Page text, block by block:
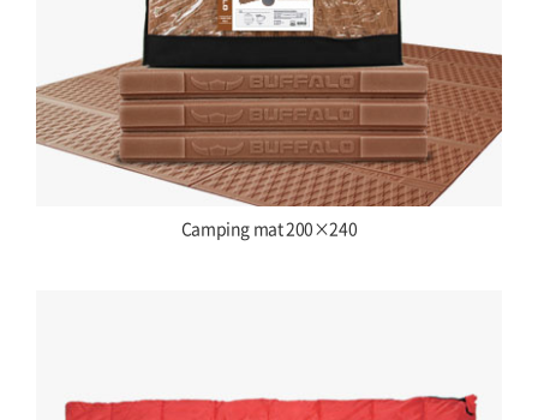
Camping mat 200×240